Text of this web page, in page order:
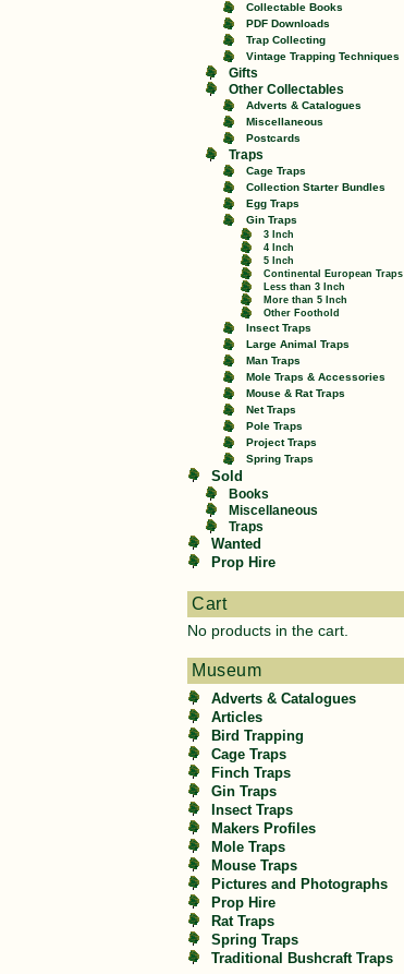
Collectable Books
PDF Downloads
Trap Collecting
Vintage Trapping Techniques
Gifts
Other Collectables
Adverts & Catalogues
Miscellaneous
Postcards
Traps
Cage Traps
Collection Starter Bundles
Egg Traps
Gin Traps
3 Inch
4 Inch
5 Inch
Continental European Traps
Less than 3 Inch
More than 5 Inch
Other Foothold
Insect Traps
Large Animal Traps
Man Traps
Mole Traps & Accessories
Mouse & Rat Traps
Net Traps
Pole Traps
Project Traps
Spring Traps
Sold
Books
Miscellaneous
Traps
Wanted
Prop Hire
Cart
No products in the cart.
Museum
Adverts & Catalogues
Articles
Bird Trapping
Cage Traps
Finch Traps
Gin Traps
Insect Traps
Makers Profiles
Mole Traps
Mouse Traps
Pictures and Photographs
Prop Hire
Rat Traps
Spring Traps
Traditional Bushcraft Traps